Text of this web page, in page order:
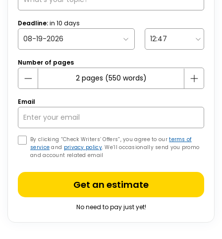
Deadline:in 10 days
Number of pages
Email
By clicking “Check Writers’ Offers”, you agree to ourterms of
service and privacy policy. We’ll occasionally send you promo
and account related email
Get an estimate
No need to pay just yet!